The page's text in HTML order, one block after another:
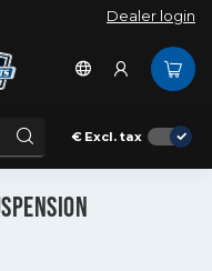
Dealer login
€ Excl. tax